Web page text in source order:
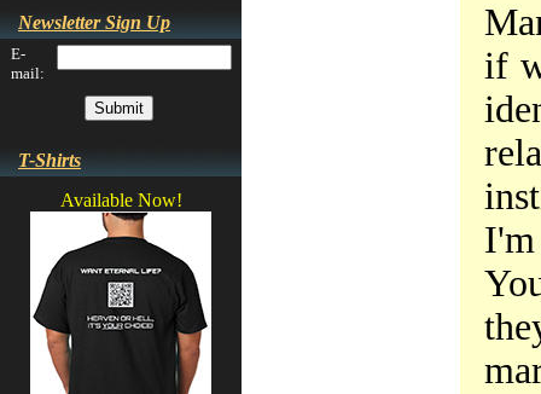
Newsletter Sign Up
E-
mail:
T-Shirts
Available Now!
if
I'm